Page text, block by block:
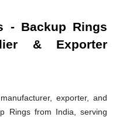
- Backup Rings
& Exporter
exporter, and
Rings from India, serving